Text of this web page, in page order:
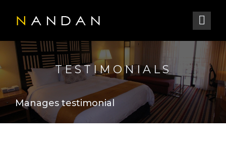
TESTIMONIALS
Manages testimonial